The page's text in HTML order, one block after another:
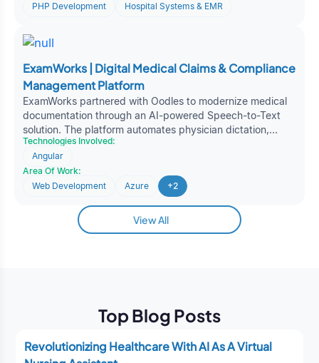
pregnancy journey and strengthening its position in
PHP Development
Hospital Systems & EMR
ExamWorks | Digital Medical Claims & Compliance
Management Platform
ExamWorks partnered with Oodles to modernize medical
documentation through an AI-powered Speech-to-Text
solution. The platform automates physician dictation,
accelerates clinical reporting, and improves
documentation accuracy, enabling faster medical claims
processing, enhanced operational efficiency, and better
healthcare decision-making.
Technologies Involved:
Angular
Area Of Work:
Web Development
Azure +2
View All
Top Blog Posts
Revolutionizing Healthcare With AI As A Virtual